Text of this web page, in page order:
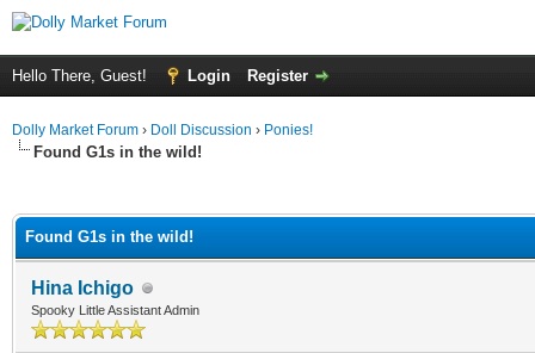
Hello There, Guest! Login Register
Dolly Market Forum › Doll Discussion › Ponies!
Found G1s in the wild!
Found G1s in the wild!
Hina Ichigo
Spooky Little Assistant Admin